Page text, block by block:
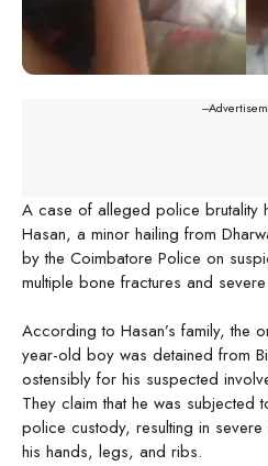
---
A case of alleged police brutality
Hasan, a minor hailing from
by the Coimbatore Police on
multiple bone fractures and
According to Hasan’s family, the
year-old boy was detained from
ostensibly for his suspected
They claim that he was subjected
police custody, resulting in
his hands, legs, and ribs.